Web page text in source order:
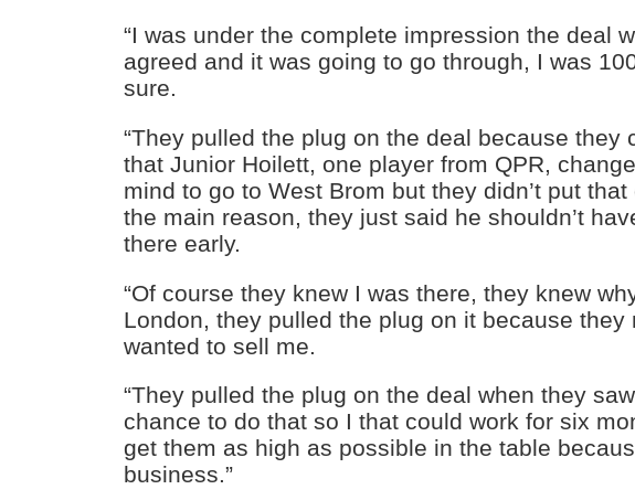
“I was under the complete impression the deal
agreed and it was going to go through, I was
sure.
“They pulled the plug on the deal because they
that Junior Hoilett, one player from QPR,
mind to go to West Brom but they didn’t put that
the main reason, they just said he shouldn’t
there early.
“Of course they knew I was there, they knew
London, they pulled the plug on it because they
wanted to sell me.
“They pulled the plug on the deal when they
chance to do that so I that could work for six
get them as high as possible in the table
business.”